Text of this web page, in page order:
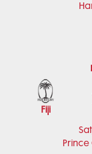
Prince
Fiji